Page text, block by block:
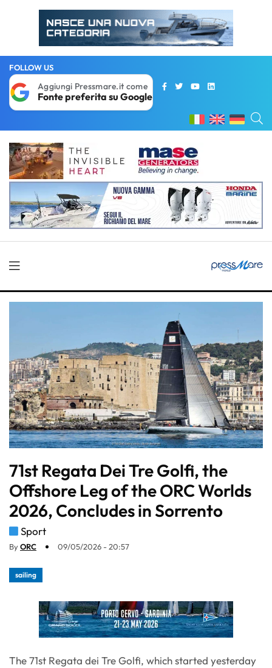
FOLLOW US
Aggiungi Pressmare.it come
Fonte preferita su Google
71st Regata Dei Tre Golfi, the
Offshore Leg of the ORC Worlds
2026, Concludes in Sorrento
Sport
ByORC 09/05/2026 - 20:57
sailing
The 71st Regata dei Tre Golfi, which started yesterday